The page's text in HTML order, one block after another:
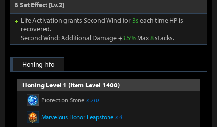
6 Set Effect [Lv.2]
Life Activation grants Second Wind for3s each time HP is
recovered.
Second Wind: Additional Damage +3.5%Max8stacks.
Honing Info
Honing Level 1 (Item Level 1400)
Protection Stone x 210
Marvelous Honor Leapstone x 4